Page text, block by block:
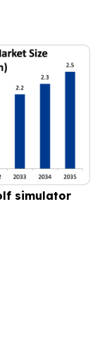
simulator